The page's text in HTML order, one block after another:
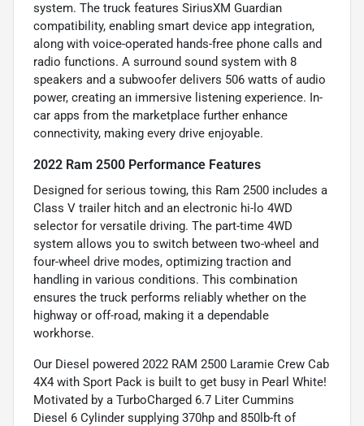
system. The truck features SiriusXM Guardian
compatibility, enabling smart device app integration,
along with voice-operated hands-free phone calls and
radio functions. A surround sound system with 8
speakers and a subwoofer delivers 506 watts of audio
power, creating an immersive listening experience. In-
car apps from the marketplace further enhance
connectivity, making every drive enjoyable.
2022 Ram 2500 Performance Features
Designed for serious towing, this Ram 2500 includes a
Class V trailer hitch and an electronic hi-lo 4WD
selector for versatile driving. The part-time 4WD
system allows you to switch between two-wheel and
four-wheel drive modes, optimizing traction and
handling in various conditions. This combination
ensures the truck performs reliably whether on the
highway or off-road, making it a dependable
workhorse.
Our Diesel powered 2022 RAM 2500 Laramie Crew Cab
4X4 with Sport Pack is built to get busy in Pearl White!
Motivated by a TurboCharged 6.7 Liter Cummins
Diesel 6 Cylinder supplying 370hp and 850lb-ft of